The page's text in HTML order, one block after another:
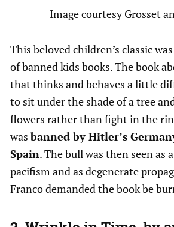
Image courtesy Grosset
This beloved children’s classic
of banned kids books. The book
that thinks and behaves a little
to sit under the shade of a tree
flowers rather than fight in the
wasbanned by Hitler’s
Spain. The bull was then seen as
pacifism and as degenerate
Franco demanded the book be